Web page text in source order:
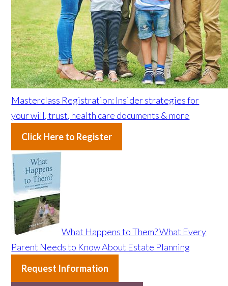
Masterclass Registration: Insider strategies for
your will, trust, health care documents & more
Click Here to Register
What Happens to Them? What Every
Parent Needs to Know About Estate Planning
Request Information